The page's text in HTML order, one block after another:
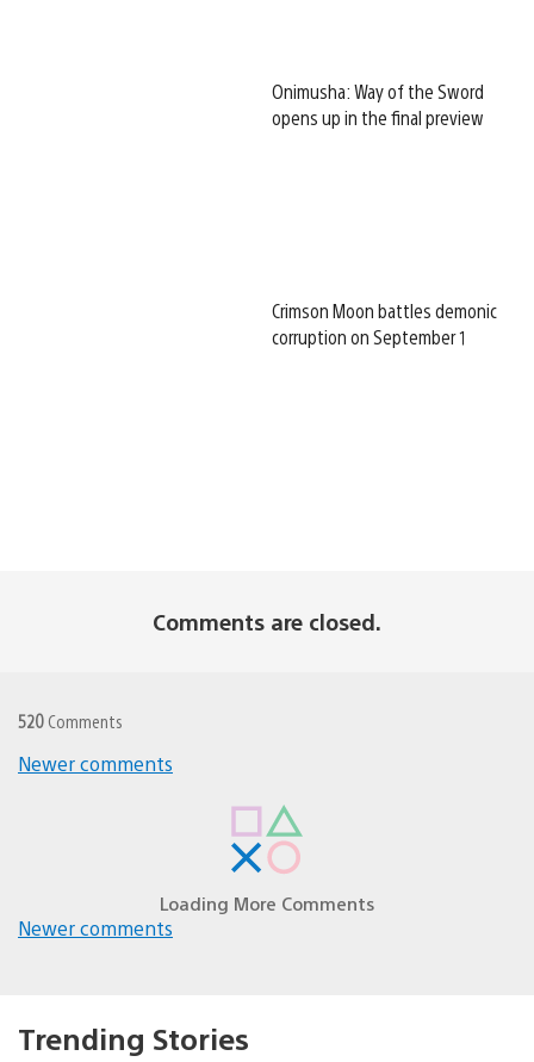
Onimusha: Way of the Sword
opens up in the final preview
Crimson Moon battles demonic
corruption on September 1
Comments are closed.
520 Comments
Comments
Newer comments
Loading More Comments
Comments
Newer comments
Trending Stories